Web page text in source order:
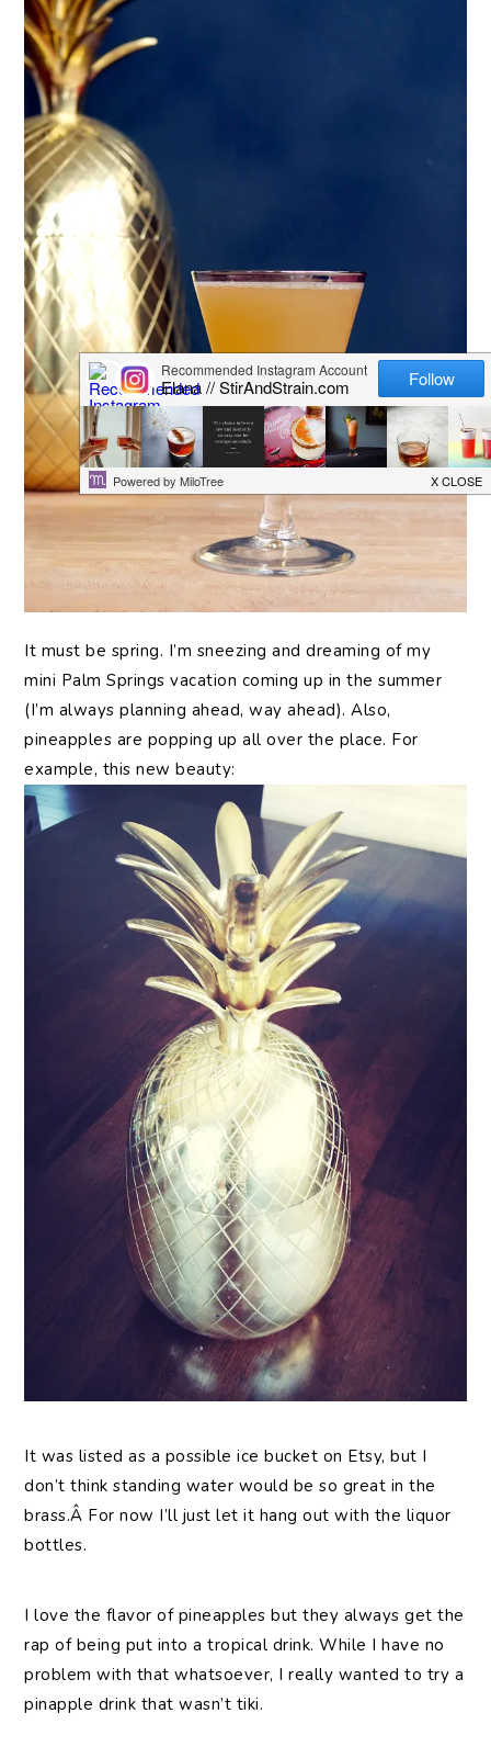
It must be spring. I’m sneezing and dreaming of my
mini Palm Springs vacation coming up in the summer
(I’m always planning ahead, way ahead). Also,
pineapples are popping up all over the place. For
example, this new beauty:
It was listed as a possible ice bucket on Etsy, but I
don’t think standing water would be so great in the
brass.Â For now I’ll just let it hang out with the liquor
bottles.
I love the flavor of pineapples but they always get the
rap of being put into a tropical drink. While I have no
problem with that whatsoever, I really wanted to try a
pinapple drink that wasn’t tiki.